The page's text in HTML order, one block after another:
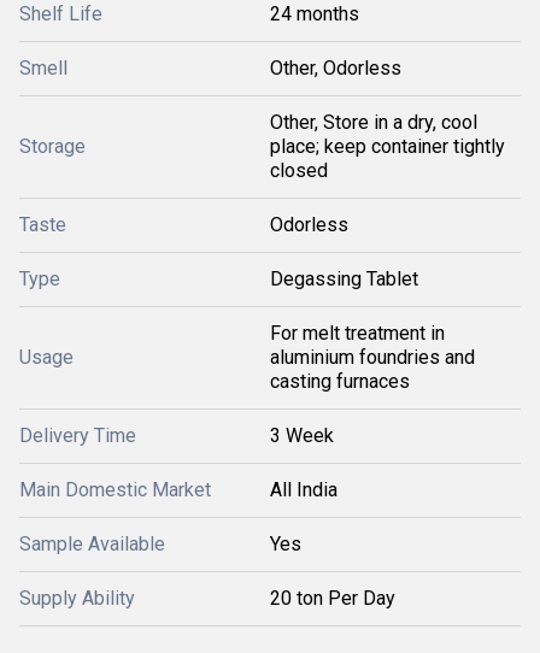
Shelf Life 24 months
Smell Other, Odorless
Storage
Other, Store in a dry, cool
place; keep container tightly
closed
Taste Odorless
Type Degassing Tablet
Usage
For melt treatment in
aluminium foundries and
casting furnaces
Delivery Time 3 Week
Main Domestic Market All India
Sample Available Yes
Supply Ability 20 ton Per Day